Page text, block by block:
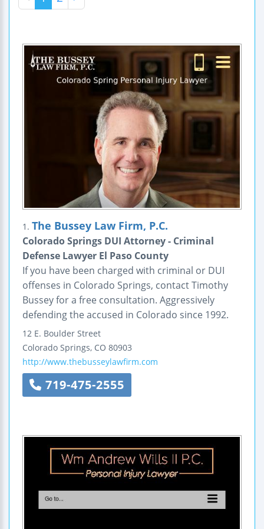
1. The Bussey Law Firm, P.C.
Colorado Springs DUI Attorney - Criminal
Defense Lawyer El Paso County
If you have been charged with criminal or DUI
offenses in Colorado Springs, contact Timothy
Bussey for a free consultation. Aggressively
defending the accused in Colorado since 1992.
12 E. Boulder Street
Colorado Springs, CO 80903
http://www.thebusseylawfirm.com
719-475-2555